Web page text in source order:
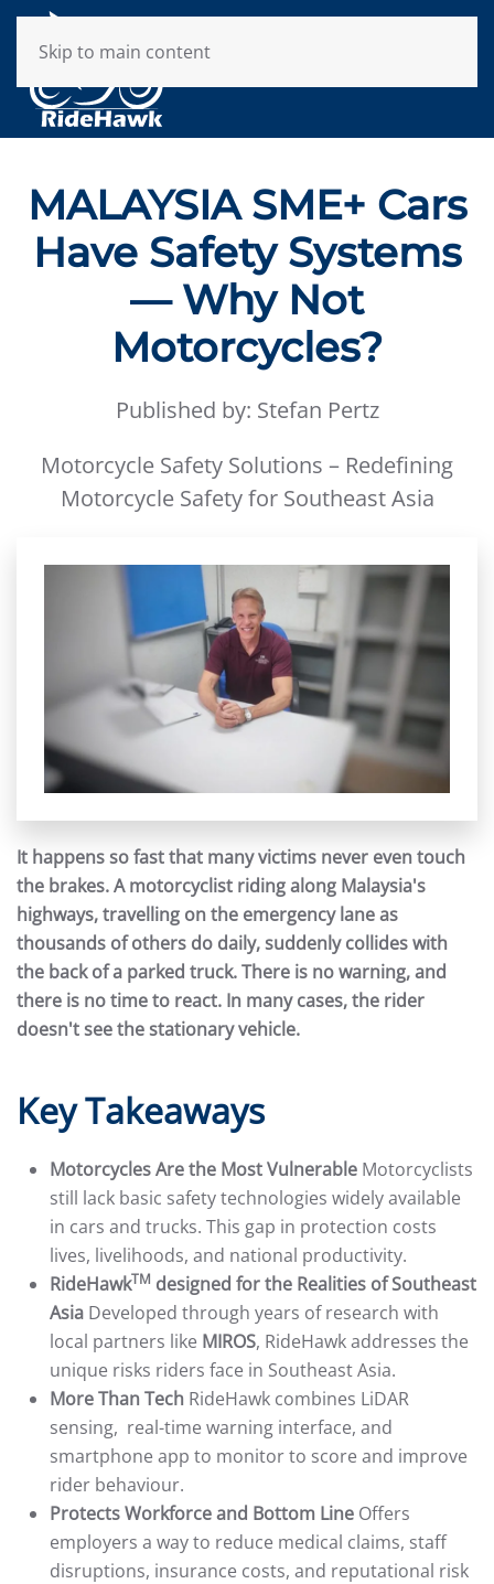
Skip to main content
MALAYSIA SME+ Cars
Have Safety Systems
— Why Not
Motorcycles?
Published by: Stefan Pertz
Motorcycle Safety Solutions – Redefining
Motorcycle Safety for Southeast Asia
It happens so fast that many victims never even touch
the brakes. A motorcyclist riding along Malaysia's
highways, travelling on the emergency lane as
thousands of others do daily, suddenly collides with
the back of a parked truck. There is no warning, and
there is no time to react. In many cases, the rider
doesn't see the stationary vehicle.
Key Takeaways
Motorcycles Are the Most Vulnerable Motorcyclists
still lack basic safety technologies widely available
in cars and trucks. This gap in protection costs
lives, livelihoods, and national productivity.
RideHawkTM designed for the Realities of Southeast
Asia Developed through years of research with
local partners like MIROS, RideHawk addresses the
unique risks riders face in Southeast Asia.
More Than Tech RideHawk combines LiDAR
sensing, real-time warning interface, and
smartphone app to monitor to score and improve
rider behaviour.
Protects Workforce and Bottom Line Offers
employers a way to reduce medical claims, staff
disruptions, insurance costs, and reputational risk